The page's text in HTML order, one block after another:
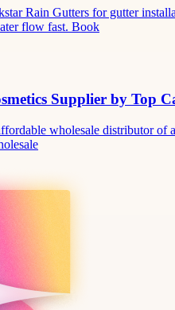
Rain Gutters for gutter
flow fast. Book
Supplier by Top
wholesale distributor of